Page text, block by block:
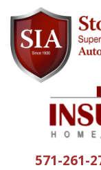
571-261-